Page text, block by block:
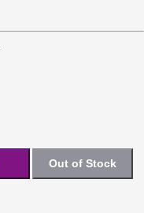
Out of Stock